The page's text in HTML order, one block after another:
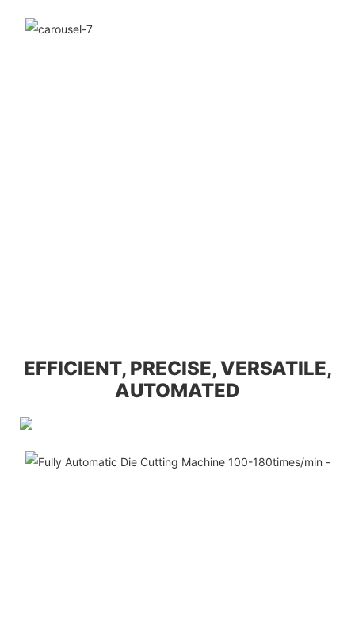
EFFICIENT, PRECISE, VERSATILE,
AUTOMATED